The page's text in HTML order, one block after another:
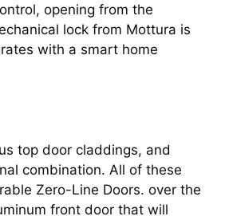
opening from the
lock from Mottura is
with a smart home
top door claddings, and
combination. All of these
Zero-Line Doors. over the
front door that will